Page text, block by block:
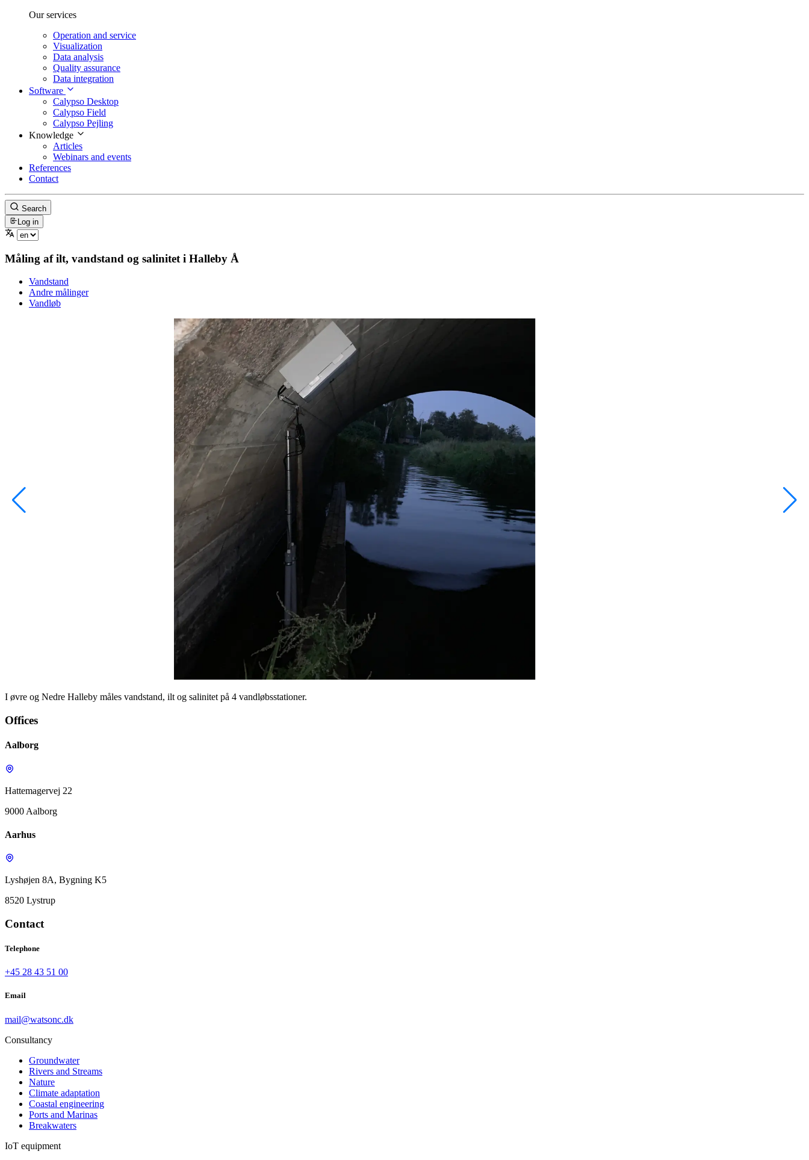
Our services
Operation and service
Visualization
Data analysis
Quality assurance
Data integration
Software
Calypso Desktop
Calypso Field
Calypso Pejling
Knowledge
Articles
Webinars and events
References
Contact
Search
Log in
Måling af ilt, vandstand og salinitet i Halleby Å
Vandstand
Andre målinger
Vandløb
I øvre og Nedre Halleby måles vandstand, ilt og salinitet på 4 vandløbsstationer.
Offices
Aalborg
Hattemagervej 22
9000 Aalborg
Aarhus
Lyshøjen 8A, Bygning K5
8520 Lystrup
Contact
Telephone
+45 28 43 51 00
Email
mail@watsonc.dk
Consultancy
Groundwater
Rivers and Streams
Nature
Climate adaptation
Coastal engineering
Ports and Marinas
Breakwaters
IoT equipment